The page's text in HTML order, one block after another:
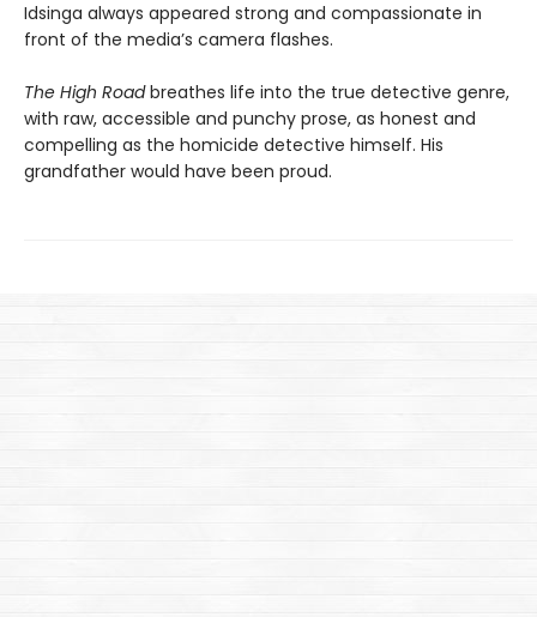
Idsinga always appeared strong and compassionate in
front of the media’s camera flashes.
The High Roadbreathes life into the true detective genre,
with raw, accessible and punchy prose, as honest and
compelling as the homicide detective himself. His
grandfather would have been proud.